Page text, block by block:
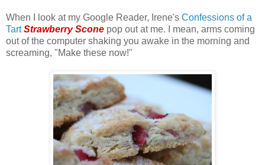
When I look at my Google Reader, Irene's Confessions of a
Tart Strawberry Scone pop out at me. I mean, arms coming
out of the computer shaking you awake in the morning and
screaming, "Make these now!"